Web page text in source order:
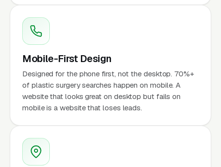
Mobile-First Design
Designed for the phone first, not the desktop. 70%+
of plastic surgery searches happen on mobile. A
website that looks great on desktop but fails on
mobile is a website that loses leads.